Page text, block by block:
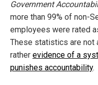
Government
more than 99% of non-
employees were rated
These statistics are not
rather evidence of a
punishes accountability.